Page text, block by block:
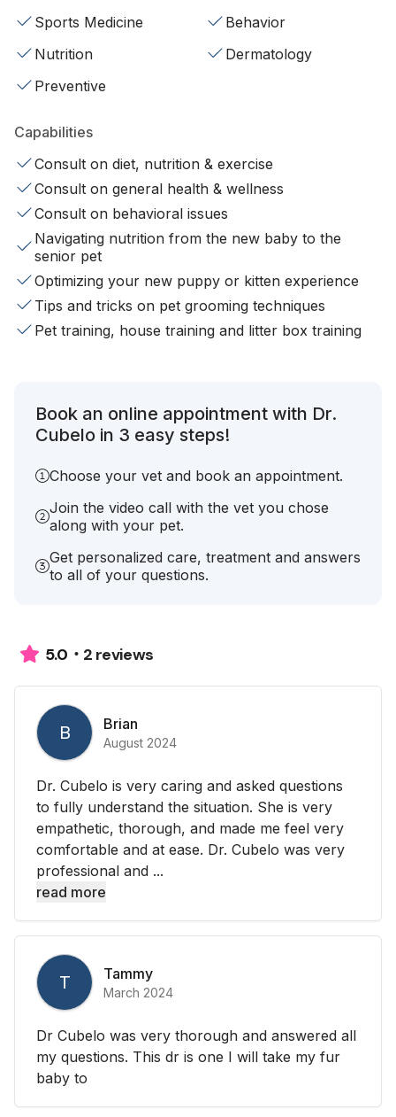
Sports Medicine
Behavior
Nutrition
Dermatology
Preventive
Capabilities
Consult on diet, nutrition & exercise
Consult on general health & wellness
Consult on behavioral issues
Navigating nutrition from the new baby to the
senior pet
Optimizing your new puppy or kitten experience
Tips and tricks on pet grooming techniques
Pet training, house training and litter box training
Book an online appointment with Dr.
Cubelo in 3 easy steps!
Choose your vet and book an appointment.
Join the video call with the vet you chose
along with your pet.
Get personalized care, treatment and answers
to all of your questions.
5.0 2 reviews
B Brian
August 2024
Dr. Cubelo is very caring and asked questions
to fully understand the situation. She is very
empathetic, thorough, and made me feel very
comfortable and at ease. Dr. Cubelo was very
professional and ...
read more
T Tammy
March 2024
Dr Cubelo was very thorough and answered all
my questions. This dr is one I will take my fur
baby to